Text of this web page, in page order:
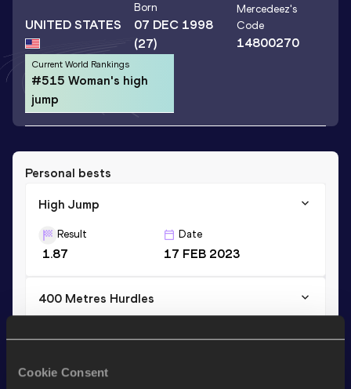
Cookie Consent
UNITED STATES
Born
07 DEC 1998
(27)
Mercedeez's
Code
14800270
Current World Rankings
#515 Woman's high
jump
Personal bests
High Jump
Result
1.87
Date
17 FEB 2023
400 Metres Hurdles